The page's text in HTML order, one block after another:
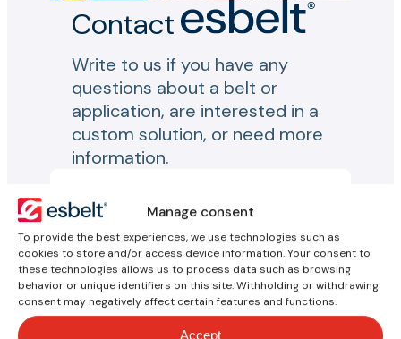
Manage consent
To provide the best experiences, we use technologies such as
cookies to store and/or access device information. Your consent to
these technologies allows us to process data such as browsing
behavior or unique identifiers on this site. Withholding or withdrawing
consent may negatively affect certain features and functions.
Accept
Contact
Write to us if you have any
questions about a belt or
application, are interested in a
custom solution, or need more
information.
Your inquiry
Name*
Email*